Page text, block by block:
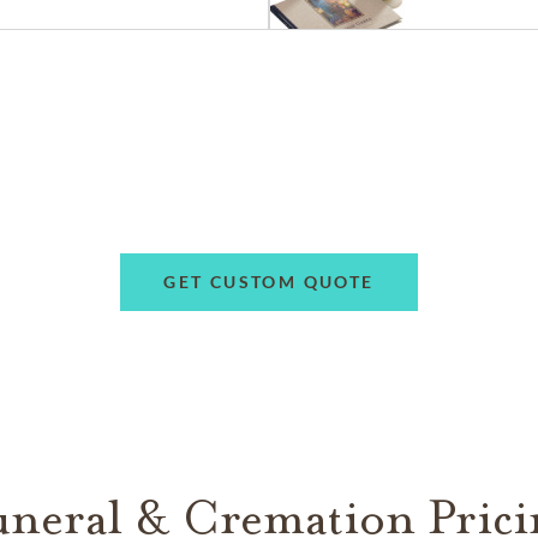
GET CUSTOM QUOTE
& Cremation